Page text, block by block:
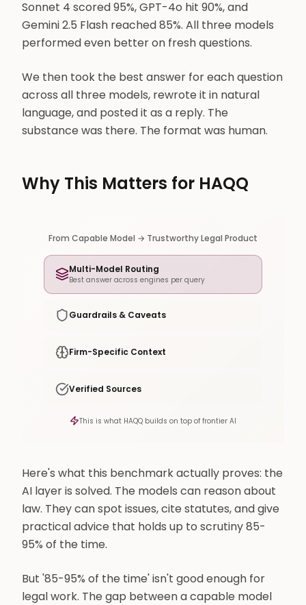
Sonnet 4 scored 95%, GPT-4o hit 90%, and
Gemini 2.5 Flash reached 85%. All three models
performed even better on fresh questions.
We then took the best answer for each question
across all three models, rewrote it in natural
language, and posted it as a reply. The
substance was there. The format was human.
Why This Matters for HAQQ
From Capable Model → Trustworthy Legal Product
Multi-Model Routing
Best answer across engines per query
Guardrails & Caveats
Firm-Specific Context
Verified Sources
This is what HAQQ builds on top of frontier AI
Here's what this benchmark actually proves: the
AI layer is solved. The models can reason about
law. They can spot issues, cite statutes, and give
practical advice that holds up to scrutiny 85-
95% of the time.
But '85-95% of the time' isn't good enough for
legal work. The gap between a capable model